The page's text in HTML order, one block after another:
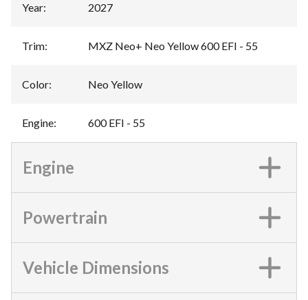
Year: 2027
Trim: MXZ Neo+ Neo Yellow 600 EFI - 55
Color: Neo Yellow
Engine: 600 EFI - 55
Engine
Powertrain
Vehicle Dimensions